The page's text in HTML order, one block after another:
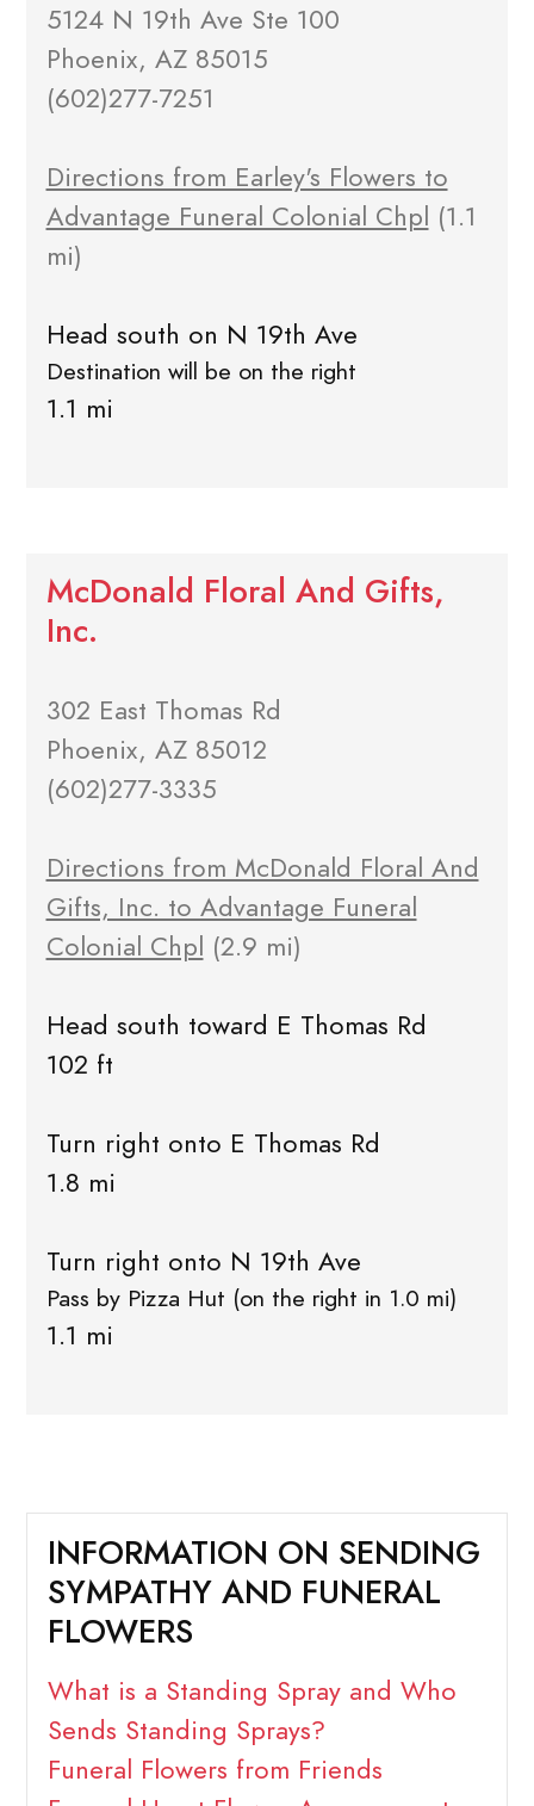
5124 N 19th Ave Ste 100
Phoenix, AZ 85015
(602)277-7251
Directions from Earley's Flowers to
Advantage Funeral Colonial Chpl (1.1
mi)
Head south on N 19th Ave
Destination will be on the right
1.1 mi
McDonald Floral And Gifts,
Inc.
302 East Thomas Rd
Phoenix, AZ 85012
(602)277-3335
Directions from McDonald Floral And
Gifts, Inc. to Advantage Funeral
Colonial Chpl (2.9 mi)
Head south toward E Thomas Rd
102 ft
Turn right onto E Thomas Rd
1.8 mi
Turn right onto N 19th Ave
Pass by Pizza Hut (on the right in 1.0 mi)
1.1 mi
INFORMATION ON SENDING
SYMPATHY AND FUNERAL
FLOWERS
What is a Standing Spray and Who
Sends Standing Sprays?
Funeral Flowers from Friends